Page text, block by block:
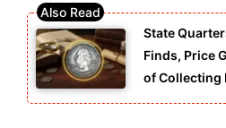
State
Finds, Price
of Collecting